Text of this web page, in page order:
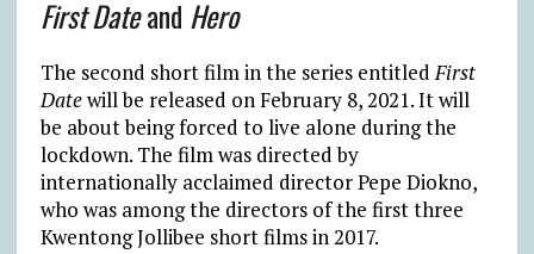
First Dateand Hero
The second short film in the series entitledFirst
Datewill be released on February 8, 2021. It will
be about being forced to live alone during the
lockdown. The film was directed by
internationally acclaimed director Pepe Diokno,
who was among the directors of the first three
Kwentong Jollibee short films in 2017.